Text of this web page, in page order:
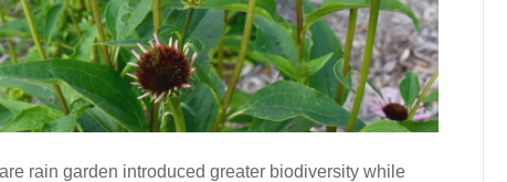
rain garden introduced greater biodiversity while